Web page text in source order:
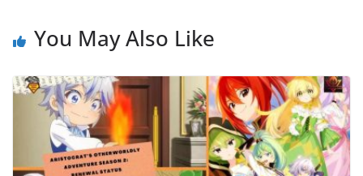
You May Also Like